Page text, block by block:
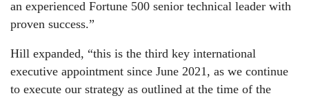
an experienced Fortune 500 senior technical leader with
proven success.”
Hill expanded, “this is the third key international
executive appointment since June 2021, as we continue
to execute our strategy as outlined at the time of the